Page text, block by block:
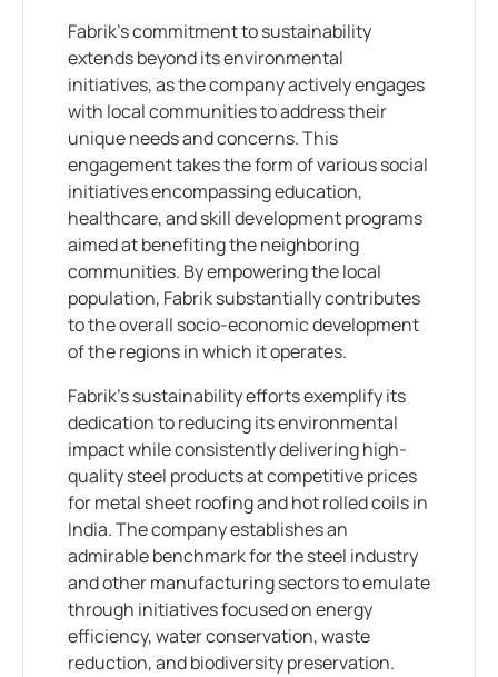
Fabrik’s commitment to sustainability
extends beyond its environmental
initiatives, as the company actively engages
with local communities to address their
unique needs and concerns. This
engagement takes the form of various social
initiatives encompassing education,
healthcare, and skill development programs
aimed at benefiting the neighboring
communities. By empowering the local
population, Fabrik substantially contributes
to the overall socio-economic development
of the regions in which it operates.
Fabrik’s sustainability efforts exemplify its
dedication to reducing its environmental
impact while consistently delivering high-
quality steel products at competitive prices
for metal sheet roofing and hot rolled coils in
India. The company establishes an
admirable benchmark for the steel industry
and other manufacturing sectors to emulate
through initiatives focused on energy
efficiency, water conservation, waste
reduction, and biodiversity preservation.